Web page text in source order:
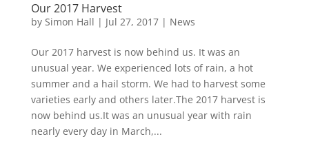
Our 2017 Harvest
by Simon Hall | Jul 27, 2017| News
Our 2017 harvest is now behind us. It was an
unusual year. We experienced lots of rain, a hot
summer and a hail storm. We had to harvest some
varieties early and others later.The 2017 harvest is
now behind us.It was an unusual year with rain
nearly every day in March,...